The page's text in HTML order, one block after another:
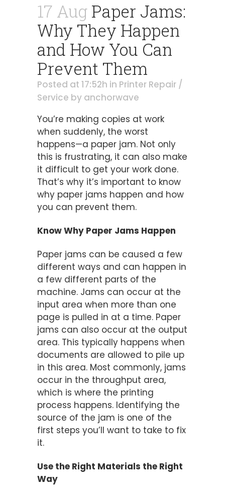
17 Aug Paper Jams:
Why They Happen
and How You Can
Prevent Them
Posted at 17:52h in Printer Repair /
Service by anchorwave
You’re making copies at work
when suddenly, the worst
happens—a paper jam. Not only
this is frustrating, it can also make
it difficult to get your work done.
That’s why it’s important to know
why paper jams happen and how
you can prevent them.
Know Why Paper Jams Happen
Paper jams can be caused a few
different ways and can happen in
a few different parts of the
machine. Jams can occur at the
input area when more than one
page is pulled in at a time. Paper
jams can also occur at the output
area. This typically happens when
documents are allowed to pile up
in this area. Most commonly, jams
occur in the throughput area,
which is where the printing
process happens. Identifying the
source of the jam is one of the
first steps you’ll want to take to fix
it.
Use the Right Materials the Right
Way